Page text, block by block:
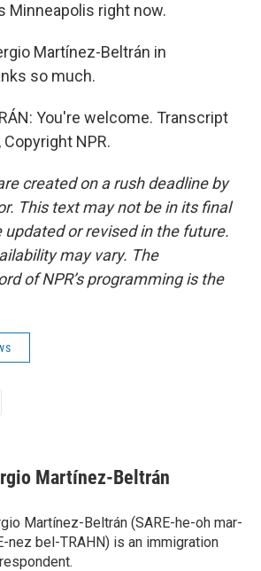
Minneapolis right now.
Martínez-Beltrán in
so much.
You're welcome. Transcript
NPR.
created on a rush deadline by
This text may not be in its final
updated or revised in the future.
may vary. The
of NPR’s programming is the
Martínez-Beltrán
Martínez-Beltrán (SARE-he-oh mar-
nez bel-TRAHN) is an immigration